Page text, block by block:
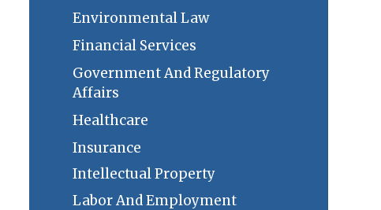
Environmental Law
Financial Services
Government And Regulatory
Affairs
Healthcare
Insurance
Intellectual Property
Labor And Employment